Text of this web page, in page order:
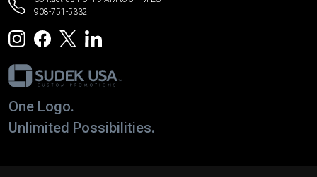
908-751-5332
One Logo.
Unlimited Possibilities.